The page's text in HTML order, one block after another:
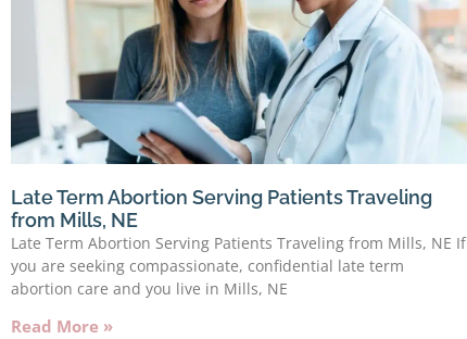
Late Term Abortion Serving Patients Traveling
from Mills, NE
Late Term Abortion Serving Patients Traveling from Mills, NE If
you are seeking compassionate, confidential late term
abortion care and you live in Mills, NE
Read More »